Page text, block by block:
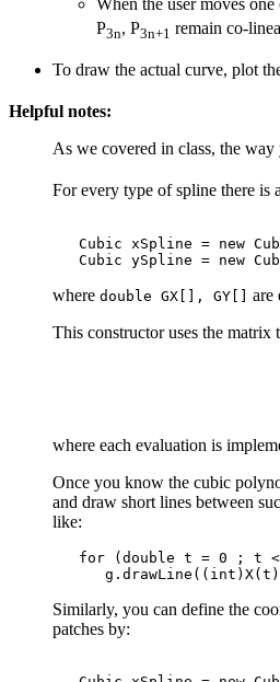
P3n, P3n+1 remain co-
To draw the actual curve, plot
Helpful notes:
As we covered in class, the
For every type of spline there is
Cubic xSpline = new
where double GX[], GY[] are
This constructor uses the
where each evaluation is
Once you know the cubic
and draw short lines between
like:
for (double t = 0 ; t
Similarly, you can define the
patches by: